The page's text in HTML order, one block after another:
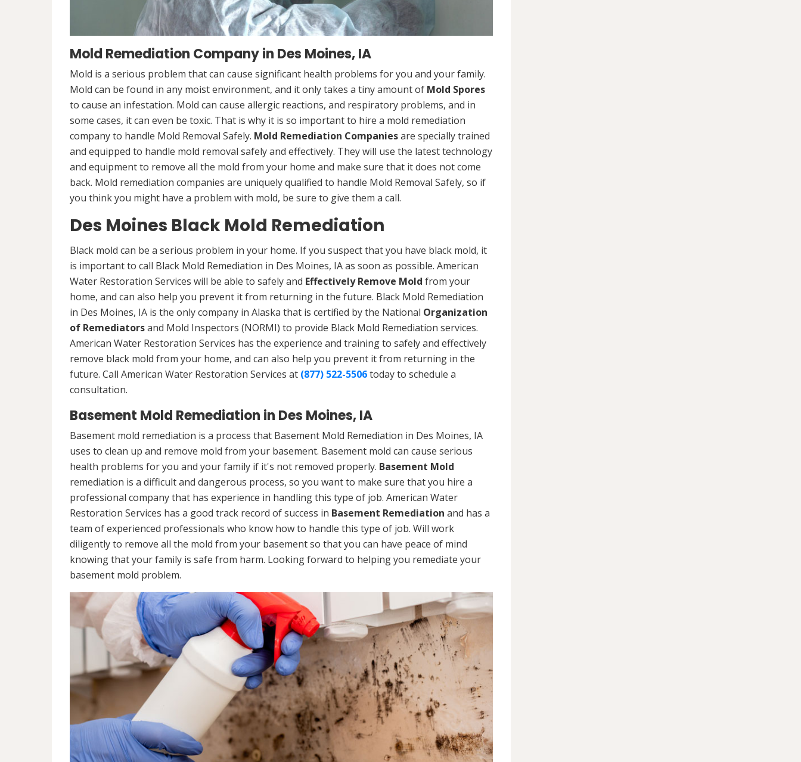
Mold Remediation Company in Des Moines, IA
Mold is a serious problem that can cause significant health problems for you and your family.
Mold can be found in any moist environment, and it only takes a tiny amount of Mold Spores
to cause an infestation. Mold can cause allergic reactions, and respiratory problems, and in
some cases, it can even be toxic. That is why it is so important to hire a mold remediation
company to handle Mold Removal Safely. Mold Remediation Companiesare specially trained
and equipped to handle mold removal safely and effectively. They will use the latest technology
and equipment to remove all the mold from your home and make sure that it does not come
back. Mold remediation companies are uniquely qualified to handle Mold Removal Safely, so if
you think you might have a problem with mold, be sure to give them a call.
Des Moines Black Mold Remediation
Black mold can be a serious problem in your home. If you suspect that you have black mold, it
is important to call Black Mold Remediation in Des Moines, IA as soon as possible. American
Water Restoration Services will be able to safely and Effectively Remove Mold from your
home, and can also help you prevent it from returning in the future. Black Mold Remediation
in Des Moines, IA is the only company in Alaska that is certified by the National Organization
of Remediatorsand Mold Inspectors (NORMI) to provide Black Mold Remediation services.
American Water Restoration Services has the experience and training to safely and effectively
remove black mold from your home, and can also help you prevent it from returning in the
future. Call American Water Restoration Services at (877) 522-5506today to schedule a
consultation.
Basement Mold Remediation in Des Moines, IA
Basement mold remediation is a process that Basement Mold Remediation in Des Moines, IA
uses to clean up and remove mold from your basement. Basement mold can cause serious
health problems for you and your family if it's not removed properly. Basement Mold
remediation is a difficult and dangerous process, so you want to make sure that you hire a
professional company that has experience in handling this type of job. American Water
Restoration Services has a good track record of success in Basement Remediation and has a
team of experienced professionals who know how to handle this type of job. Will work
diligently to remove all the mold from your basement so that you can have peace of mind
knowing that your family is safe from harm. Looking forward to helping you remediate your
basement mold problem.